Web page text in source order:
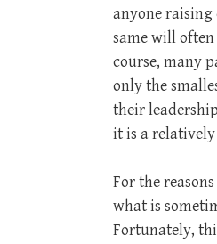
anyone raising
same will
course, many
only the
their
it is a relatively
For the
what is
Fortunately,